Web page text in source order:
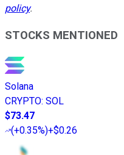
policy.
STOCKS MENTIONED
Solana
CRYPTO: SOL
$73.47
(+0.35%)+$0.26